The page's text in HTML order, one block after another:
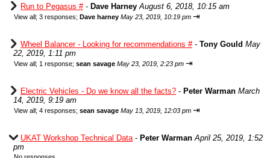
Run to Pegasus #- Dave Harney August 6, 2018, 10:15 am
View all; 3 responses; Dave harney May 23, 2019, 10:19 pm ⇥
Wheel Balancer - Looking for recommendations #- Tony Gould May
22, 2019, 1:11 pm
View all; 1 response; sean savage May 23, 2019, 2:23 pm ⇥
Electric Vehicles - Do we know all the facts? - Peter Warman March
14, 2019, 9:19 am
View all; 4 responses; sean savage May 13, 2019, 12:03 pm ⇥
UKAT Workshop Technical Data- Peter Warman April 25, 2019, 1:52
pm